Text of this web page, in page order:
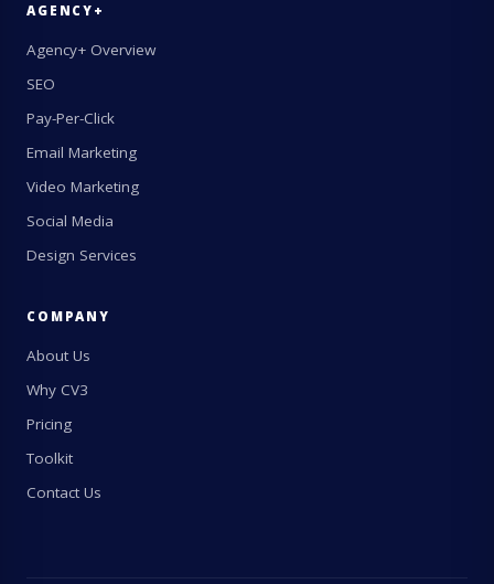
AGENCY+
Agency+ Overview
SEO
Pay-Per-Click
Email Marketing
Video Marketing
Social Media
Design Services
COMPANY
About Us
Why CV3
Pricing
Toolkit
Contact Us